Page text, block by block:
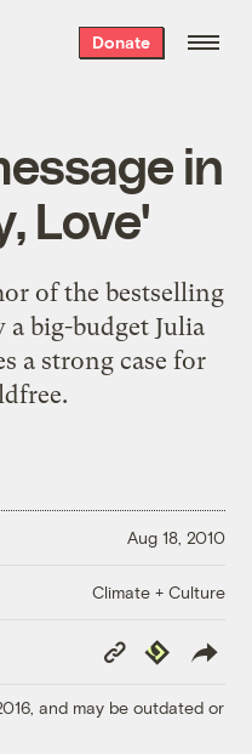
Donate
in
Love'
of the bestselling
a big-budget Julia
a strong case for
Aug 18, 2010
Climate + Culture
Copy
Link
Republish
and may be outdated or